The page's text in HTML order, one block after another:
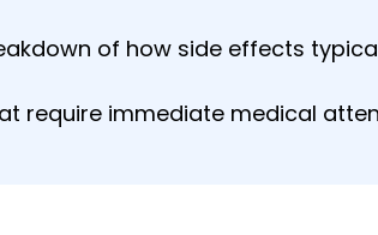
of how side effects
require immediate medical